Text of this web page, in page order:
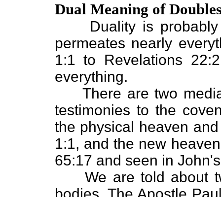
Dual Meaning of
Duality is probably
permeates nearly
1:1 to Revelations
everything.
There are two
testimonies to the
the physical heaven
1:1, and the new
65:17 and seen in
We are told about